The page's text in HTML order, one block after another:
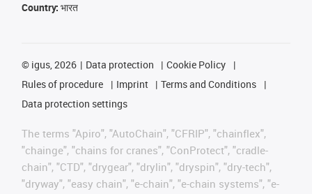
Country: भारत
© igus, 2026 Data protection
Cookie Policy
Rules of procedure
Imprint
Terms and Conditions
Data protection settings
The terms "Apiro", "AutoChain", "CFRIP", "chainflex",
"chainge", "chains for cranes", "ConProtect", "cradle-
chain", "CTD", "drygear", "drylin", "dryspin", "dry-tech",
"dryway", "easy chain", "e-chain", "e-chain systems", "e-